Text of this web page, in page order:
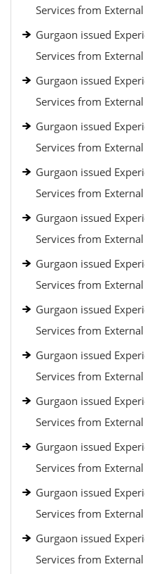
Services from
Gurgaon issued
Services from
Gurgaon issued
Services from
Gurgaon issued
Services from
Gurgaon issued
Services from
Gurgaon issued
Services from
Gurgaon issued
Services from
Gurgaon issued
Services from
Gurgaon issued
Services from
Gurgaon issued
Services from
Gurgaon issued
Services from
Gurgaon issued
Services from
Gurgaon issued
Services from